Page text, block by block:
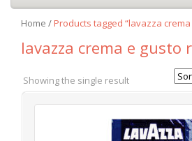
Home /Products tagged “lavazza
lavazza crema e gusto
Showing the single result